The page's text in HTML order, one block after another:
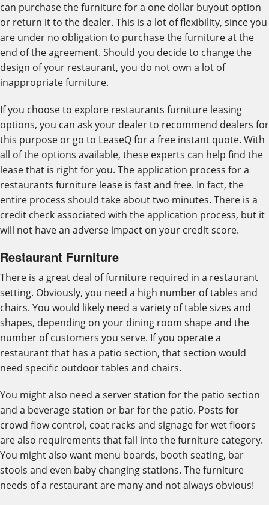
can purchase the furniture for a one dollar buyout option
or return it to the dealer. This is a lot of flexibility, since you
are under no obligation to purchase the furniture at the
end of the agreement. Should you decide to change the
design of your restaurant, you do not own a lot of
inappropriate furniture.
If you choose to explore restaurants furniture leasing
options, you can ask your dealer to recommend dealers for
this purpose or go to LeaseQ for a free instant quote. With
all of the options available, these experts can help find the
lease that is right for you. The application process for a
restaurants furniture lease is fast and free. In fact, the
entire process should take about two minutes. There is a
credit check associated with the application process, but it
will not have an adverse impact on your credit score.
Restaurant Furniture
There is a great deal of furniture required in a restaurant
setting. Obviously, you need a high number of tables and
chairs. You would likely need a variety of table sizes and
shapes, depending on your dining room shape and the
number of customers you serve. If you operate a
restaurant that has a patio section, that section would
need specific outdoor tables and chairs.
You might also need a server station for the patio section
and a beverage station or bar for the patio. Posts for
crowd flow control, coat racks and signage for wet floors
are also requirements that fall into the furniture category.
You might also want menu boards, booth seating, bar
stools and even baby changing stations. The furniture
needs of a restaurant are many and not always obvious!